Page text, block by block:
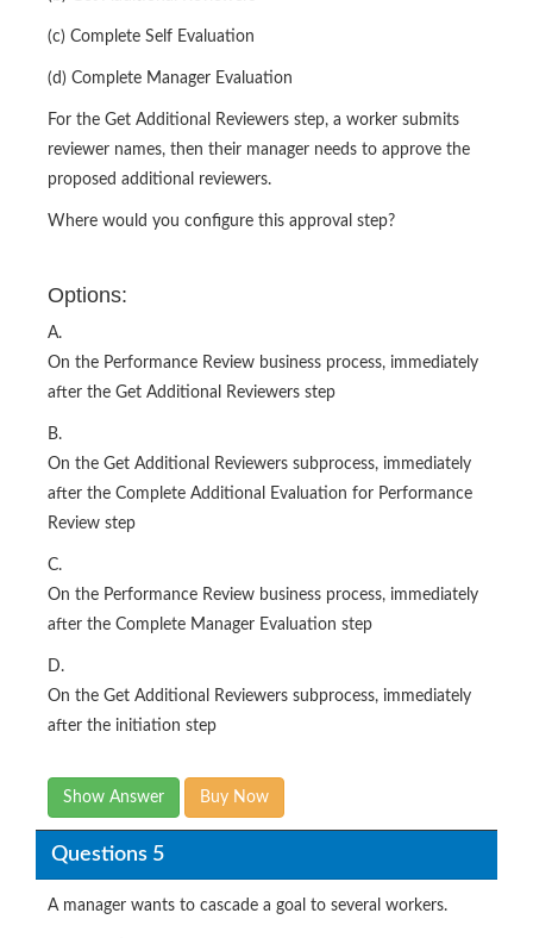
(c) Complete Self Evaluation
(d) Complete Manager Evaluation
For the Get Additional Reviewers step, a worker submits
reviewer names, then their manager needs to approve the
proposed additional reviewers.
Where would you configure this approval step?
Options:
A.
On the Performance Review business process, immediately
after the Get Additional Reviewers step
B.
On the Get Additional Reviewers subprocess, immediately
after the Complete Additional Evaluation for Performance
Review step
C.
On the Performance Review business process, immediately
after the Complete Manager Evaluation step
D.
On the Get Additional Reviewers subprocess, immediately
after the initiation step
Show Answer Buy Now
Questions 5
A manager wants to cascade a goal to several workers.